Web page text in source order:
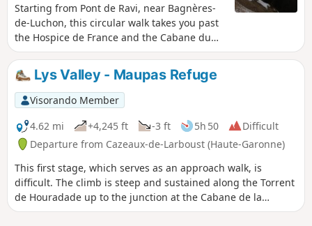
Starting from Pont de Ravi, near Bagnères-
de-Luchon, this circular walk takes you past
the Hospice de France and the Cabane du
Campsaure on the plateau of the same
name, and ends with a walk through a
splendid beech forest.
Lys Valley - Maupas Refuge
Visorando Member
4.62 mi
+4,245 ft -3 ft 5h 50
Difficult
Departure from Cazeaux-de-Larboust (Haute-Garonne)
This first stage, which serves as an approach walk, is
difficult. The climb is steep and sustained along the Torrent
de Houradade up to the junction at the Cabane de la
Coume. Continuing the route to reach the Cabane de